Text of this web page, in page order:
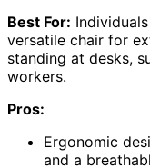
Best For:
versatile chair for
standing at desks,
workers.
Pros:
Ergonomic
and a